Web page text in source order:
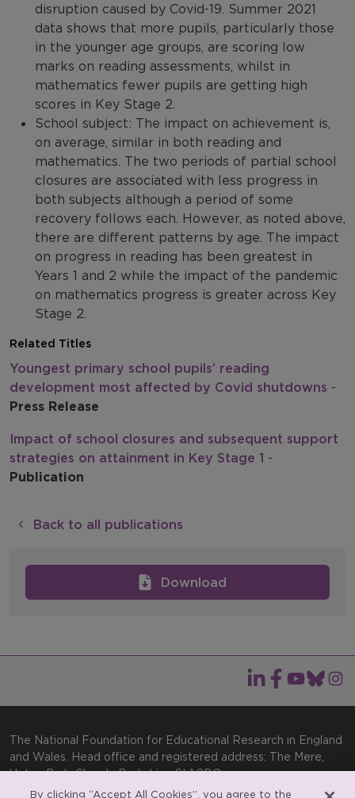
Download
disruption caused by Covid-19. Summer 2021
data shows that more pupils, particularly those
in the younger age groups, are scoring low
marks on reading assessments, whilst in
mathematics fewer pupils are getting high
scores in Key Stage 2.
School subject: The impact on achievement is,
on average, similar in both reading and
mathematics. The two periods of partial school
closures are associated with less progress in
both subjects although a period of some
recovery follows each. However, as noted above,
there are different patterns by age. The impact
on progress in reading has been greatest in
Years 1 and 2 while the impact of the pandemic
on mathematics progress is greater across Key
Stage 2.
Related Titles
Youngest primary school pupils’ reading
development most affected by Covid shutdowns -
Press Release
Impact of school closures and subsequent support
strategies on attainment in Key Stage 1 -
Publication
Back to all publications
The National Foundation for Educational Research in England
and Wales. Head office and registered address: The Mere,
Upton Park, Slough, Berkshire, SL1 2DQ
By clicking “Accept All Cookies”, you agree to the